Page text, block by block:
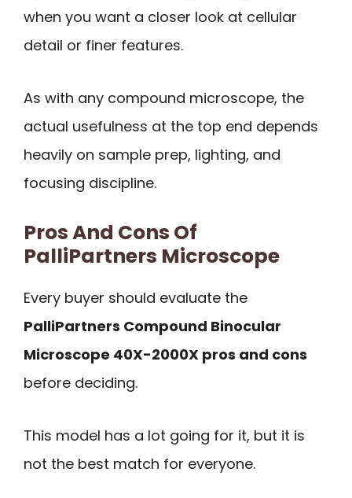
when you want a closer look at cellular
detail or finer features.
As with any compound microscope, the
actual usefulness at the top end depends
heavily on sample prep, lighting, and
focusing discipline.
Pros And Cons Of
PalliPartners Microscope
Every buyer should evaluate the
PalliPartners Compound Binocular
Microscope 40X-2000X pros and cons
before deciding.
This model has a lot going for it, but it is
not the best match for everyone.